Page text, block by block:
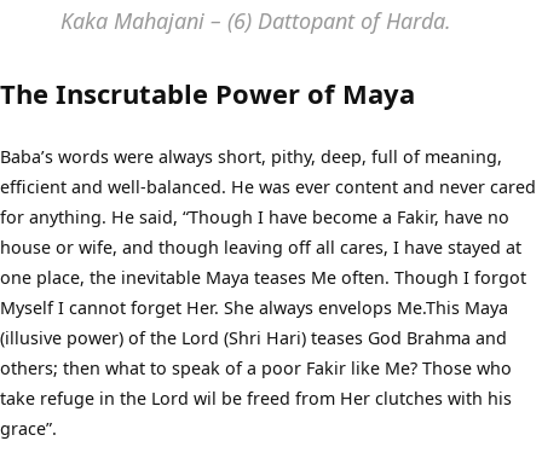
Kaka Mahajani – (6) Dattopant of Harda.
The Inscrutable Power of Maya
Baba’s words were always short, pithy, deep, full of meaning,
efficient and well-balanced. He was ever content and never cared
for anything. He said, “Though I have become a Fakir, have no
house or wife, and though leaving off all cares, I have stayed at
one place, the inevitable Maya teases Me often. Though I forgot
Myself I cannot forget Her. She always envelops Me.This Maya
(illusive power) of the Lord (Shri Hari) teases God Brahma and
others; then what to speak of a poor Fakir like Me? Those who
take refuge in the Lord wil be freed from Her clutches with his
grace”.